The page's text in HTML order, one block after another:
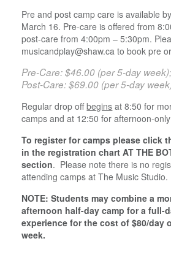
Pre and post camp care is available
March 16. Pre-care is offered from
post-care from 4:00pm – 5:30pm.
musicandplay@shaw.ca to book pre
Pre-Care: $46.00 (per 5-day
Post-Care: $69.00 (per 5-day
Regular drop offbegins at 8:50 for
camps and at 12:50 for afternoon-
To register for camps please click
in the registration chart AT THE
section. Please note there is no
attending camps at The Music Studio.
NOTE: Students may combine a
afternoon half-day camp for a full-
experience for the cost of $80/day
week.